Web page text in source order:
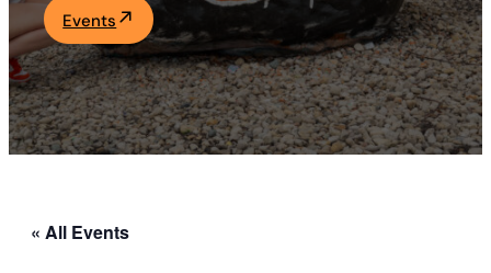
Academics
Life at UF
Events
« All Events